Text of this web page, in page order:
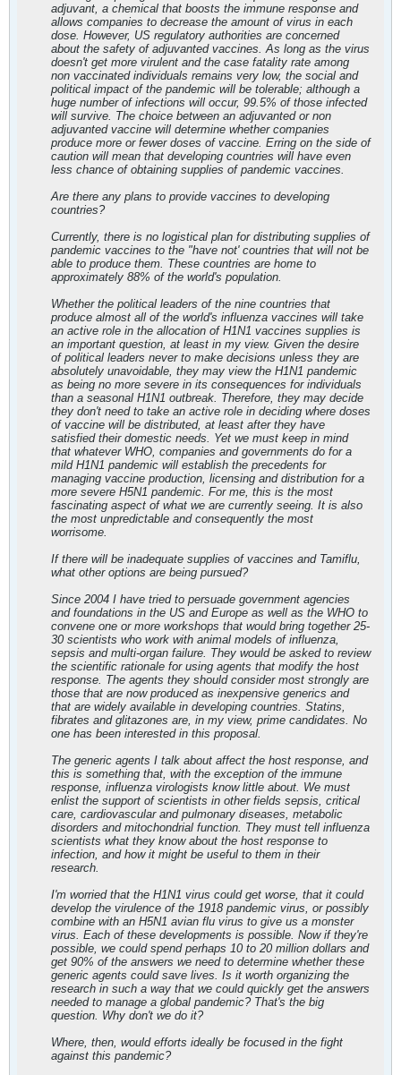
adjuvant, a chemical that boosts the immune response and
allows companies to decrease the amount of virus in each
dose. However, US regulatory authorities are concerned
about the safety of adjuvanted vaccines. As long as the virus
doesn't get more virulent and the case fatality rate among
non vaccinated individuals remains very low, the social and
political impact of the pandemic will be tolerable; although a
huge number of infections will occur, 99.5% of those infected
will survive. The choice between an adjuvanted or non
adjuvanted vaccine will determine whether companies
produce more or fewer doses of vaccine. Erring on the side of
caution will mean that developing countries will have even
less chance of obtaining supplies of pandemic vaccines.
Are there any plans to provide vaccines to developing
countries?
Currently, there is no logistical plan for distributing supplies of
pandemic vaccines to the "have not' countries that will not be
able to produce them. These countries are home to
approximately 88% of the world's population.
Whether the political leaders of the nine countries that
produce almost all of the world's influenza vaccines will take
an active role in the allocation of H1N1 vaccines supplies is
an important question, at least in my view. Given the desire
of political leaders never to make decisions unless they are
absolutely unavoidable, they may view the H1N1 pandemic
as being no more severe in its consequences for individuals
than a seasonal H1N1 outbreak. Therefore, they may decide
they don't need to take an active role in deciding where doses
of vaccine will be distributed, at least after they have
satisfied their domestic needs. Yet we must keep in mind
that whatever WHO, companies and governments do for a
mild H1N1 pandemic will establish the precedents for
managing vaccine production, licensing and distribution for a
more severe H5N1 pandemic. For me, this is the most
fascinating aspect of what we are currently seeing. It is also
the most unpredictable and consequently the most
worrisome.
If there will be inadequate supplies of vaccines and Tamiflu,
what other options are being pursued?
Since 2004 I have tried to persuade government agencies
and foundations in the US and Europe as well as the WHO to
convene one or more workshops that would bring together 25-
30 scientists who work with animal models of influenza,
sepsis and multi-organ failure. They would be asked to review
the scientific rationale for using agents that modify the host
response. The agents they should consider most strongly are
those that are now produced as inexpensive generics and
that are widely available in developing countries. Statins,
fibrates and glitazones are, in my view, prime candidates. No
one has been interested in this proposal.
The generic agents I talk about affect the host response, and
this is something that, with the exception of the immune
response, influenza virologists know little about. We must
enlist the support of scientists in other fields sepsis, critical
care, cardiovascular and pulmonary diseases, metabolic
disorders and mitochondrial function. They must tell influenza
scientists what they know about the host response to
infection, and how it might be useful to them in their
research.
I'm worried that the H1N1 virus could get worse, that it could
develop the virulence of the 1918 pandemic virus, or possibly
combine with an H5N1 avian flu virus to give us a monster
virus. Each of these developments is possible. Now if they're
possible, we could spend perhaps 10 to 20 million dollars and
get 90% of the answers we need to determine whether these
generic agents could save lives. Is it worth organizing the
research in such a way that we could quickly get the answers
needed to manage a global pandemic? That's the big
question. Why don't we do it?
Where, then, would efforts ideally be focused in the fight
against this pandemic?